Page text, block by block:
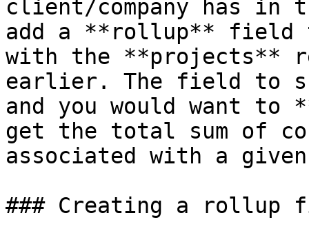
client/company has in
add a **rollup** field
with the **projects**
earlier. The field to
and you would want to
get the total sum of
associated with a given
### Creating a rollup